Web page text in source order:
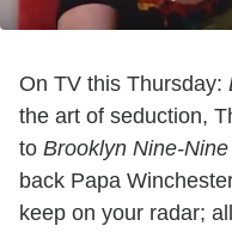
On TV this Thursday:
the art of seduction,
to Brooklyn Nine-Nine
back Papa
keep on your radar;